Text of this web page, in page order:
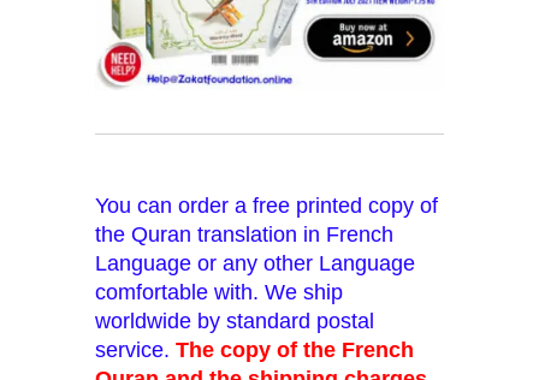
You can order a free printed copy of
the Quran translation in French
Language or any other Language
comfortable with. We ship
worldwide by standard postal
service. The copy of the French